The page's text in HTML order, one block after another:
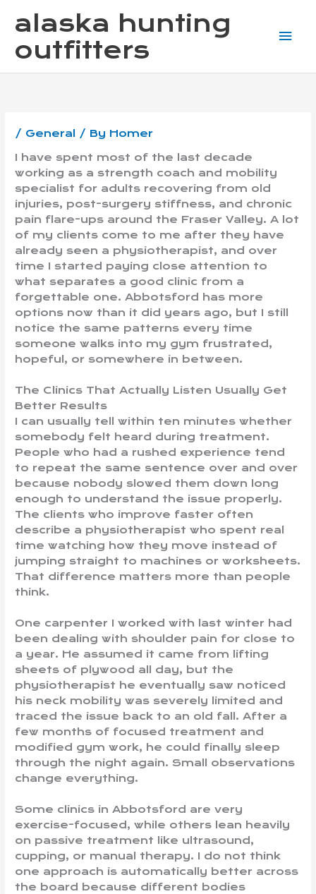
alaska hunting
outfitters
/ General / By Homer
I have spent most of the last decade
working as a strength coach and mobility
specialist for adults recovering from old
injuries, post-surgery stiffness, and chronic
pain flare-ups around the Fraser Valley. A lot
of my clients come to me after they have
already seen a physiotherapist, and over
time I started paying close attention to
what separates a good clinic from a
forgettable one. Abbotsford has more
options now than it did years ago, but I still
notice the same patterns every time
someone walks into my gym frustrated,
hopeful, or somewhere in between.
The Clinics That Actually Listen Usually Get
Better Results
I can usually tell within ten minutes whether
somebody felt heard during treatment.
People who had a rushed experience tend
to repeat the same sentence over and over
because nobody slowed them down long
enough to understand the issue properly.
The clients who improve faster often
describe a physiotherapist who spent real
time watching how they move instead of
jumping straight to machines or worksheets.
That difference matters more than people
think.
One carpenter I worked with last winter had
been dealing with shoulder pain for close to
a year. He assumed it came from lifting
sheets of plywood all day, but the
physiotherapist he eventually saw noticed
his neck mobility was severely limited and
traced the issue back to an old fall. After a
few months of focused treatment and
modified gym work, he could finally sleep
through the night again. Small observations
change everything.
Some clinics in Abbotsford are very
exercise-focused, while others lean heavily
on passive treatment like ultrasound,
cupping, or manual therapy. I do not think
one approach is automatically better across
the board because different bodies